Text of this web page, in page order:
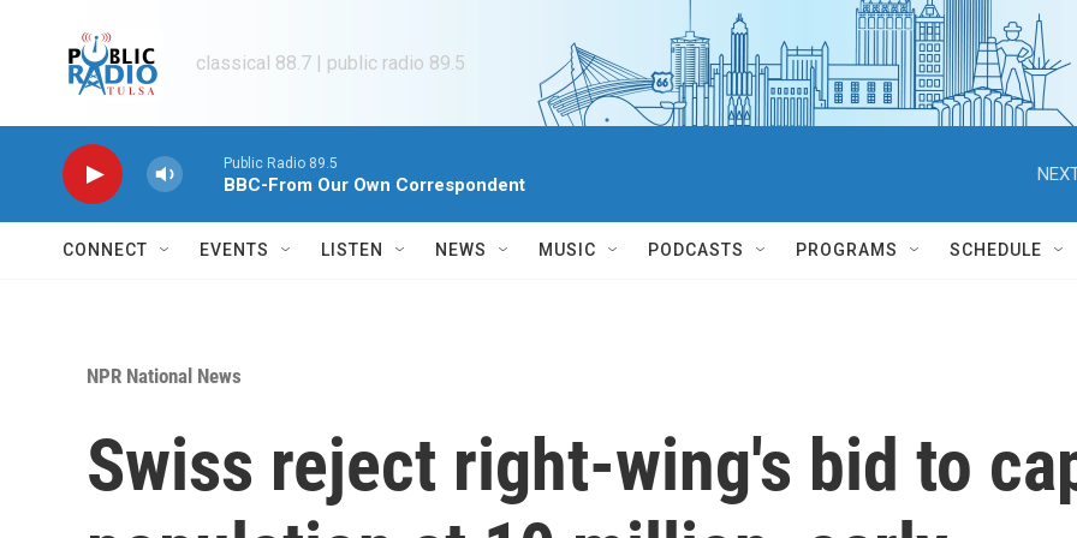
classical 88.7 | public radio 89.5
Public Radio 89.5
BBC-From Our Own Correspondent
CONNECT EVENTS LISTEN NEWS MUSIC PODCASTS PROGRAMS SCHEDULE
NPR National News
Swiss reject right-wing's bid to